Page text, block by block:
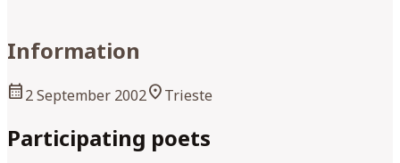
Information
calendar_month2 September 2002location_onTrieste
Participating poets